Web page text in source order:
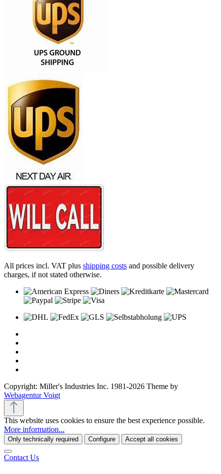
All prices incl. VAT plus shipping costs and possible delivery
charges, if not stated otherwise.
Copyright: Miller's Industries Inc. 1981-2026 Theme by
Webagentur Voigt
This website uses cookies to ensure the best experience possible.
More information...
Only technically required Configure Accept all cookies
Contact Us